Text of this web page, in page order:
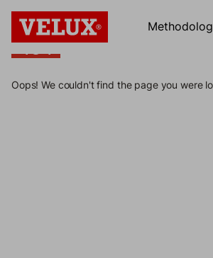
404
404
Oops! We couldn't find the page you were